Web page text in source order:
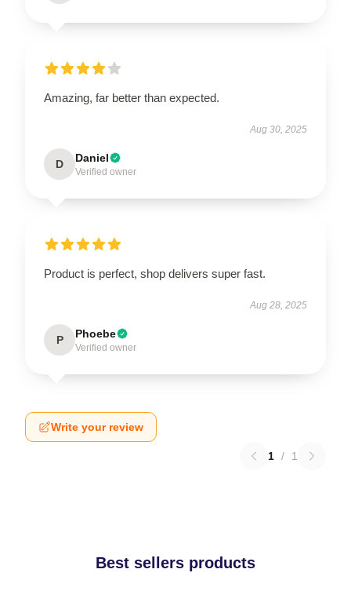
Amazing, far better than expected.
Aug 30, 2025
D Daniel
Verified owner
Product is perfect, shop delivers super fast.
Aug 28, 2025
P Phoebe
Verified owner
Write your review
1 / 1
Best sellers products